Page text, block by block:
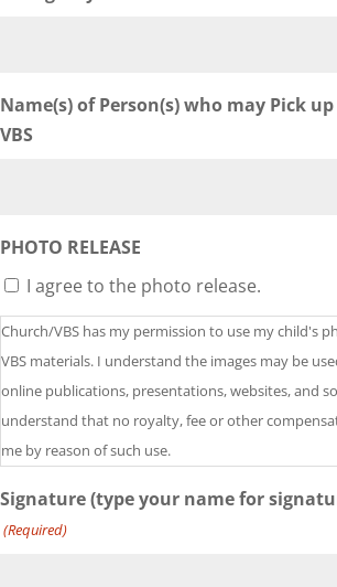
Name(s) of Person(s) who may Pick
VBS
PHOTO RELEASE
I agree to the photo release.
Church/VBS has my permission to use my child's
VBS materials. I understand the images may be
online publications, presentations, websites, and
understand that no royalty, fee or other
me by reason of such use.
Signature (type your name for
(Required)